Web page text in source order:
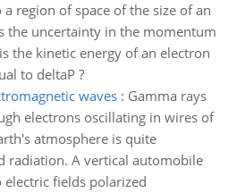
region of space of the size of an
the uncertainty in the momentum
the kinetic energy of an electron
to deltaP ?
waves: Gamma rays
electrons oscillating in wires of
atmosphere is quite
radiation. A vertical automobile
fields polarized